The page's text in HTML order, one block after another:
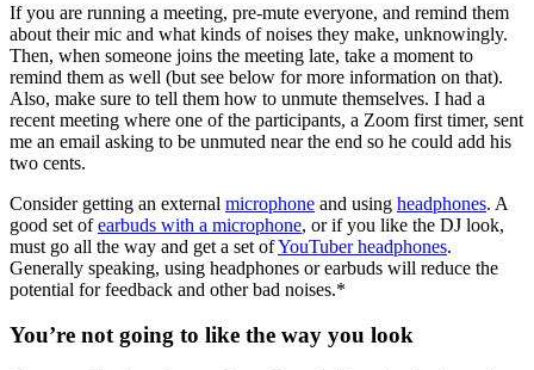
If you are running a meeting, pre-mute everyone, and remind them
about their mic and what kinds of noises they make, unknowingly.
Then, when someone joins the meeting late, take a moment to
remind them as well (but see below for more information on that).
Also, make sure to tell them how to unmute themselves. I had a
recent meeting where one of the participants, a Zoom first timer, sent
me an email asking to be unmuted near the end so he could add his
two cents.
Consider getting an external microphone and using headphones. A
good set ofearbuds with a microphone, or if you like the DJ look,
must go all the way and get a set ofYouTuber headphones.
Generally speaking, using headphones or earbuds will reduce the
potential for feedback and other bad noises.*
You’re not going to like the way you look